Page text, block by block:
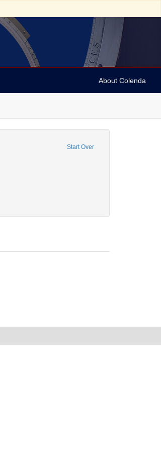
About Colenda
Start Over
Geographic Subject: United States -- South Carolina --
United States -- South Carolina -- Orangeburg
States -- South Carolina -- Seabrook
United States -- South Carolina -- Charleston
constraint Name: Anderson, Marian